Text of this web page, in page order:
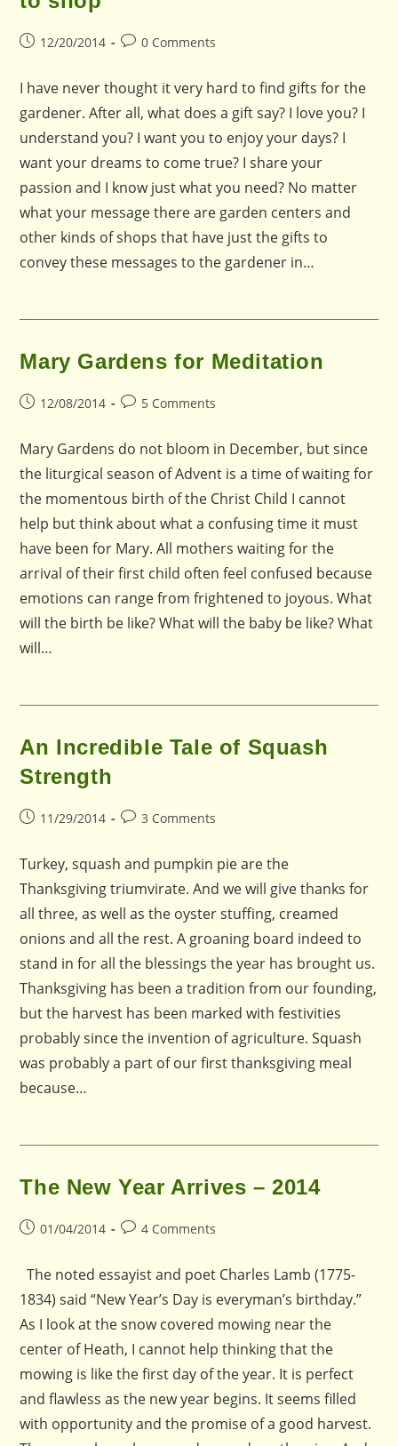
Post12/20/2014
Post0 Comments
I have never thought it very hard to find gifts for the
gardener. After all, what does a gift say? I love you? I
understand you? I want you to enjoy your days? I
want your dreams to come true? I share your
passion and I know just what you need? No matter
what your message there are garden centers and
other kinds of shops that have just the gifts to
convey these messages to the gardener in…
Mary Gardens for Meditation
Post12/08/2014
Post5 Comments
Mary Gardens do not bloom in December, but since
the liturgical season of Advent is a time of waiting for
the momentous birth of the Christ Child I cannot
help but think about what a confusing time it must
have been for Mary. All mothers waiting for the
arrival of their first child often feel confused because
emotions can range from frightened to joyous. What
will the birth be like? What will the baby be like? What
will…
An Incredible Tale of Squash
Strength
Post11/29/2014
Post3 Comments
Turkey, squash and pumpkin pie are the
Thanksgiving triumvirate. And we will give thanks for
all three, as well as the oyster stuffing, creamed
onions and all the rest. A groaning board indeed to
stand in for all the blessings the year has brought us.
Thanksgiving has been a tradition from our founding,
but the harvest has been marked with festivities
probably since the invention of agriculture. Squash
was probably a part of our first thanksgiving meal
because…
The New Year Arrives – 2014
Post01/04/2014
Post4 Comments
The noted essayist and poet Charles Lamb (1775-
1834) said “New Year’s Day is everyman’s birthday.”
As I look at the snow covered mowing near the
center of Heath, I cannot help thinking that the
mowing is like the first day of the year. It is perfect
and flawless as the new year begins. It seems filled
with opportunity and the promise of a good harvest.